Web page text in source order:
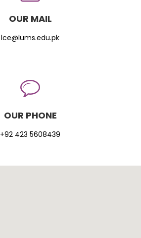
OUR MAIL
lce@lums.edu.pk
OUR PHONE
+92 423 5608439